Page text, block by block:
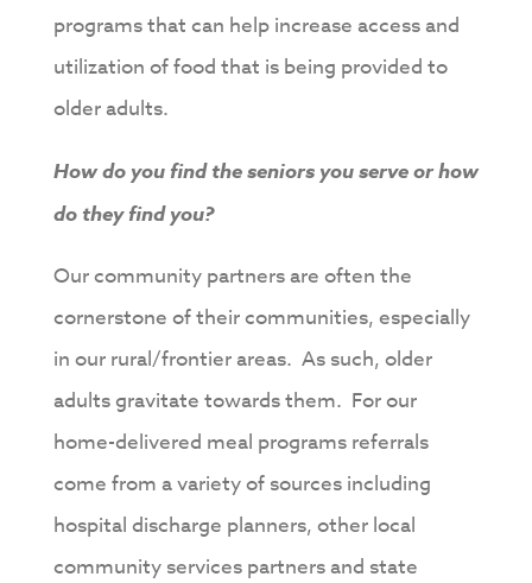
programs that can help increase access and
utilization of food that is being provided to
older adults.
How do you find the seniors you serve or how
do they find you?
Our community partners are often the
cornerstone of their communities, especially
in our rural/frontier areas. As such, older
adults gravitate towards them. For our
home-delivered meal programs referrals
come from a variety of sources including
hospital discharge planners, other local
community services partners and state